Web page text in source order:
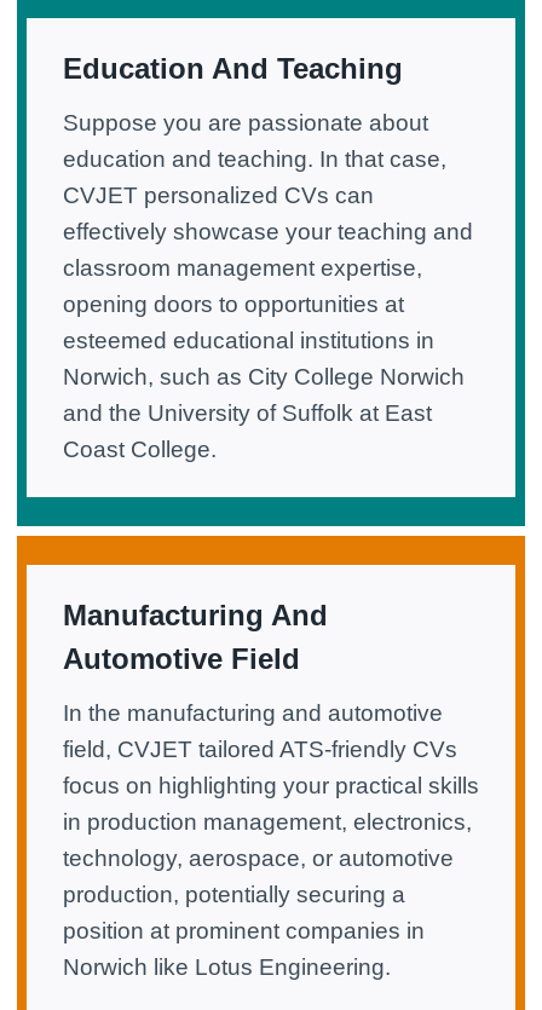
Education And Teaching
Suppose you are passionate about
education and teaching. In that case,
CVJET personalized CVs can
effectively showcase your teaching and
classroom management expertise,
opening doors to opportunities at
esteemed educational institutions in
Norwich, such as City College Norwich
and the University of Suffolk at East
Coast College.
Manufacturing And
Automotive Field
In the manufacturing and automotive
field, CVJET tailored ATS-friendly CVs
focus on highlighting your practical skills
in production management, electronics,
technology, aerospace, or automotive
production, potentially securing a
position at prominent companies in
Norwich like Lotus Engineering.